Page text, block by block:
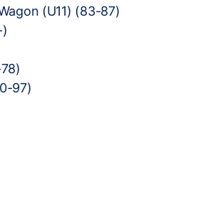
(U11) (83-87)
97)